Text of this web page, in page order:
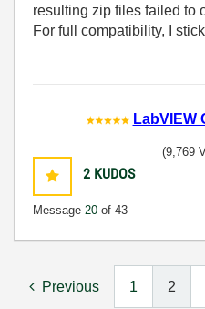
resulting zip files failed to
For full compatibility, I
LabVIEW
2 KUDOS
Message 20 of 43
(9,769
Previous 1 2